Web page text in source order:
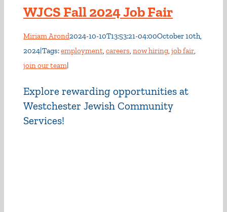
WJCS Fall 2024 Job Fair
Miriam Arond2024-10-10T13:53:21-04:00October 10th,
2024|Tags:employment, careers, now hiring, job fair,
join our team|
Explore rewarding opportunities at
Westchester Jewish Community
Services!